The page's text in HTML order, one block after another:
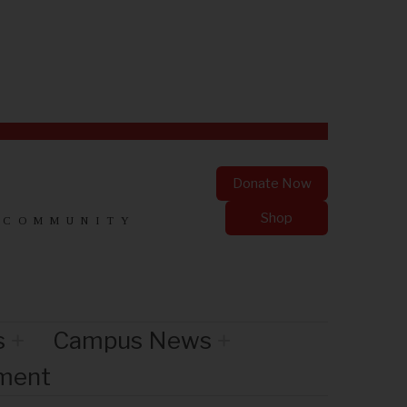
Donate Now
Shop
Campus News